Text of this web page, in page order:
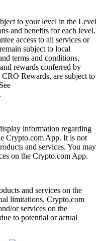
to your level in the Level
and benefits for each level.
access to all services or
subject to local
terms and conditions,
rewards conferred by
Rewards, are subject to
information regarding
Crypto.com App. It is not
and services. You may
on the Crypto.com App.
and services on the
limitations. Crypto.com
or services on the
to potential or actual